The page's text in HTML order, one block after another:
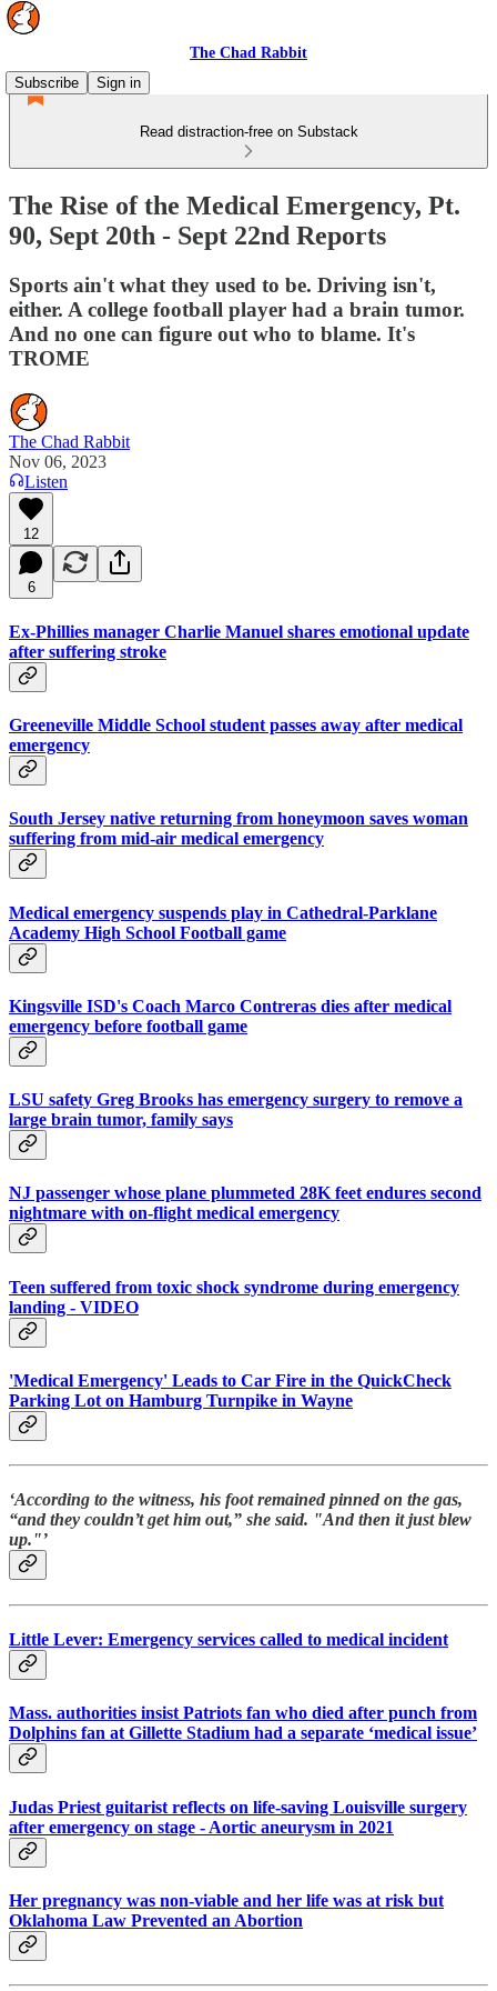
The Chad Rabbit
Subscribe
Sign in
Read distraction-free on Substack
The Rise of the Medical Emergency, Pt.
90, Sept 20th - Sept 22nd Reports
Sports ain't what they used to be. Driving isn't,
either. A college football player had a brain tumor.
And no one can figure out who to blame. It's
TROME
The Chad Rabbit
Nov 06, 2023
Listen
12
6
Ex-Phillies manager Charlie Manuel shares emotional update
after suffering stroke
Greeneville Middle School student passes away after medical
emergency
South Jersey native returning from honeymoon saves woman
suffering from mid-air medical emergency
Medical emergency suspends play in Cathedral-Parklane
Academy High School Football game
Kingsville ISD's Coach Marco Contreras dies after medical
emergency before football game
LSU safety Greg Brooks has emergency surgery to remove a
large brain tumor, family says
NJ passenger whose plane plummeted 28K feet endures second
nightmare with on-flight medical emergency
Teen suffered from toxic shock syndrome during emergency
landing - VIDEO
'Medical Emergency' Leads to Car Fire in the QuickCheck
Parking Lot on Hamburg Turnpike in Wayne
‘According to the witness, his foot remained pinned on the gas,
“and they couldn’t get him out,” she said. "And then it just blew
up."’
Little Lever: Emergency services called to medical incident
Mass. authorities insist Patriots fan who died after punch from
Dolphins fan at Gillette Stadium had a separate ‘medical issue’
Judas Priest guitarist reflects on life-saving Louisville surgery
after emergency on stage - Aortic aneurysm in 2021
Her pregnancy was non-viable and her life was at risk but
Oklahoma Law Prevented an Abortion